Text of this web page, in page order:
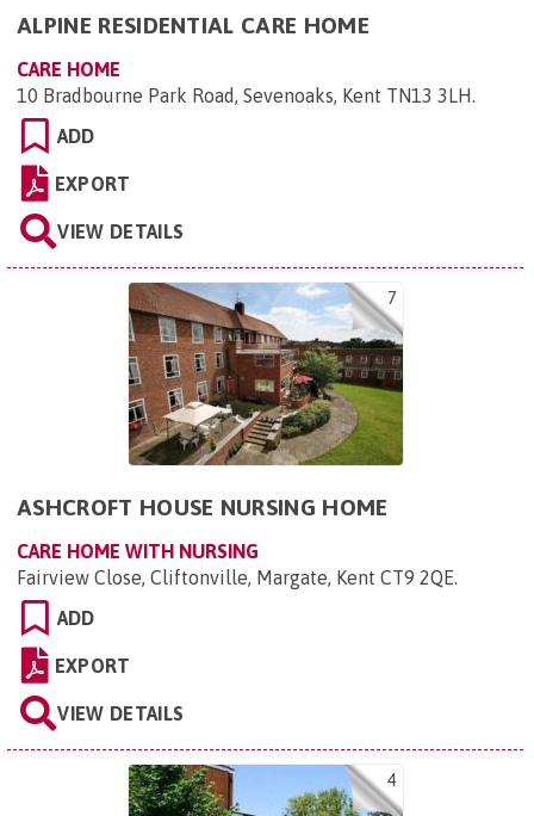
ALPINE RESIDENTIAL CARE HOME
CARE HOME
10 Bradbourne Park Road, Sevenoaks, Kent TN13 3LH.
ADD
EXPORT
VIEW DETAILS
7
ASHCROFT HOUSE NURSING HOME
CARE HOME WITH NURSING
Fairview Close, Cliftonville, Margate, Kent CT9 2QE.
ADD
EXPORT
VIEW DETAILS
4